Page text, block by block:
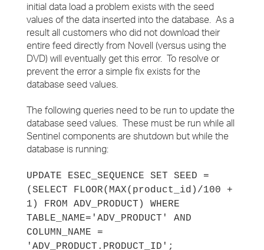
initial data load a problem exists with the seed
values of the data inserted into the database. As a
result all customers who did not download their
entire feed directly from Novell (versus using the
DVD) will eventually get this error. To resolve or
prevent the error a simple fix exists for the
database seed values.
The following queries need to be run to update the
database seed values. These must be run while all
Sentinel components are shutdown but while the
database is running:
UPDATE ESEC_SEQUENCE SET SEED =
(SELECT FLOOR(MAX(product_id)/100 +
1) FROM ADV_PRODUCT) WHERE
TABLE_NAME='ADV_PRODUCT' AND
COLUMN_NAME =
'ADV_PRODUCT.PRODUCT_ID';